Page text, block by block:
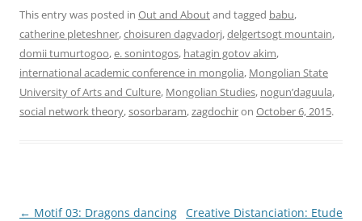
This entry was posted in Out and Aboutand tagged babu,
catherine pleteshner,choisuren dagvadorj,delgertsogt mountain,
domii tumurtogoo,e. sonintogos, hatagin gotov akim,
international academic conference in mongolia, Mongolian State
University of Arts and Culture, Mongolian Studies, nogun’daguula,
social network theory,sosorbaram,zagdochiron October 6, 2015.
Post
← Motif 03: Dragons dancing Creative Distanciation: Etude